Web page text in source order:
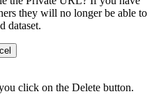
they will no longer be able to
dataset.
click on the Delete button.